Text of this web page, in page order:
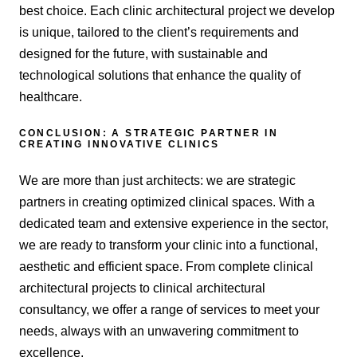
best choice. Each clinic architectural project we develop
is unique, tailored to the client’s requirements and
designed for the future, with sustainable and
technological solutions that enhance the quality of
healthcare.
CONCLUSION: A STRATEGIC PARTNER IN
CREATING INNOVATIVE CLINICS
We are more than just architects: we are strategic
partners in creating optimized clinical spaces. With a
dedicated team and extensive experience in the sector,
we are ready to transform your clinic into a functional,
aesthetic and efficient space. From complete clinical
architectural projects to clinical architectural
consultancy, we offer a range of services to meet your
needs, always with an unwavering commitment to
excellence.